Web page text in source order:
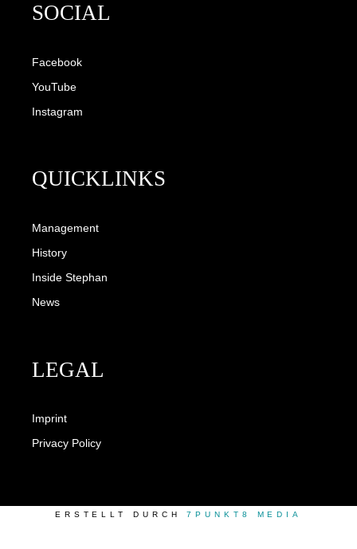
SOCIAL
Facebook
YouTube
Instagram
QUICKLINKS
Management
History
Inside Stephan
News
LEGAL
Imprint
Privacy Policy
ERSTELLT DURCH7PUNKT8 MEDIA